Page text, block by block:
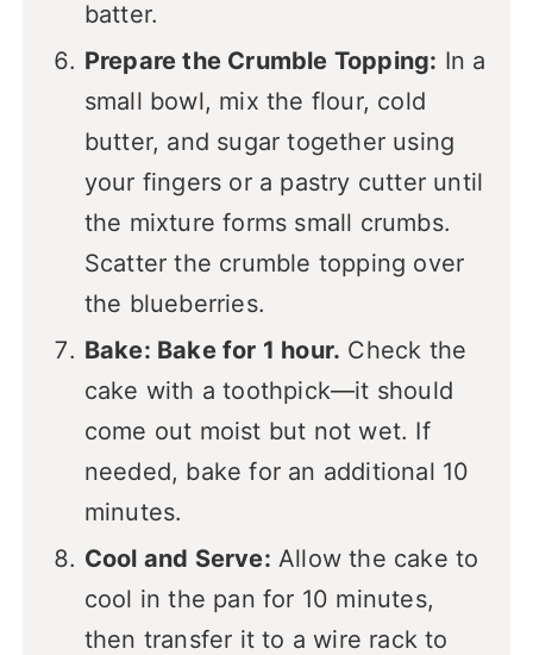
batter.
Prepare the Crumble Topping: In a
small bowl, mix the flour, cold
butter, and sugar together using
your fingers or a pastry cutter until
the mixture forms small crumbs.
Scatter the crumble topping over
the blueberries.
Bake: Bake for 1 hour. Check the
cake with a toothpick—it should
come out moist but not wet. If
needed, bake for an additional 10
minutes.
Cool and Serve: Allow the cake to
cool in the pan for 10 minutes,
then transfer it to a wire rack to